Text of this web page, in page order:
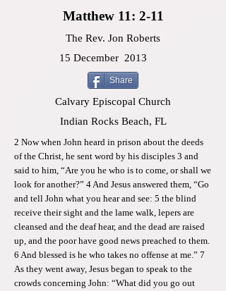
Matthew 11: 2-11
The Rev. Jon Roberts
15 December 2013
Share
Calvary Episcopal Church
Indian Rocks Beach, FL
2 Now when John heard in prison about the deeds
of the Christ, he sent word by his disciples 3 and
said to him, “Are you he who is to come, or shall we
look for another?” 4 And Jesus answered them, “Go
and tell John what you hear and see: 5 the blind
receive their sight and the lame walk, lepers are
cleansed and the deaf hear, and the dead are raised
up, and the poor have good news preached to them.
6 And blessed is he who takes no offense at me.” 7
As they went away, Jesus began to speak to the
crowds concerning John: “What did you go out